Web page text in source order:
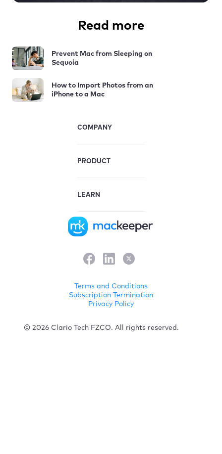
Read more
Prevent Mac from Sleeping on
Sequoia
How to Import Photos from an
iPhone to a Mac
COMPANY
PRODUCT
LEARN
Terms and Conditions
Subscription Termination
Privacy Policy
© 2026 Clario Tech FZCO. All rights reserved.